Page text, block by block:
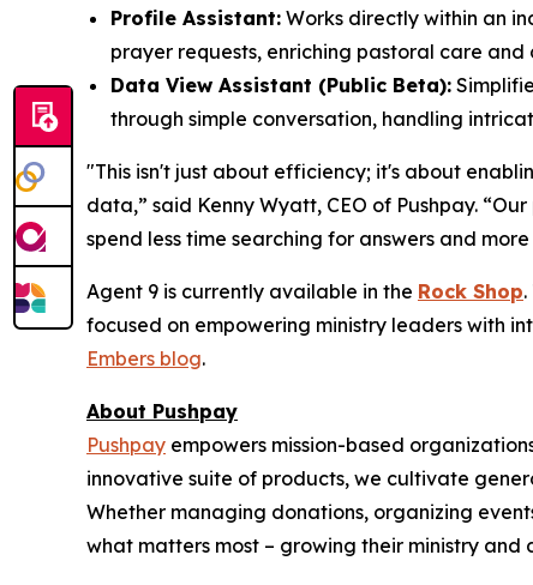
Profile Assistant: Works directly within an
prayer requests, enriching pastoral care and
Data View Assistant (Public Beta):
through simple conversation, handling
"This isn't just about efficiency; it's about
data,” said Kenny Wyatt, CEO of Pushpay.
spend less time searching for answers and
Agent 9 is currently available in the Rock Shop
focused on empowering ministry leaders with
Embers blog.
About Pushpay
Pushpay empowers mission-based
innovative suite of products, we cultivate
Whether managing donations, organizing
what matters most – growing their ministry